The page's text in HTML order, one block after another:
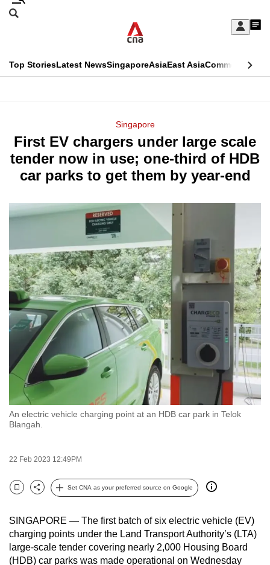
Skip
Sign
My
menu
Search
CNAR
Top StoriesLatest NewsSingaporeAsiaEast AsiaCommentary
Menu
Singapore
First EV chargers under large scale
tender now in use; one-third of HDB
car parks to get them by year-end
An electric vehicle charging point at an HDB car park in Telok
Blangah.
22 Feb 2023 12:49PM
Bookmark
Share
Set CNA as your preferred source on Google
SINGAPORE — The first batch of six electric vehicle (EV)
charging points under the Land Transport Authority’s (LTA)
large-scale tender covering nearly 2,000 Housing Board
(HDB) car parks was made operational on Wednesday
This
longer
supported
We
a
hassle
to
switch
browsers
but
we
want
your
experience
with
CNA
fast,
secure
and
best
it
can